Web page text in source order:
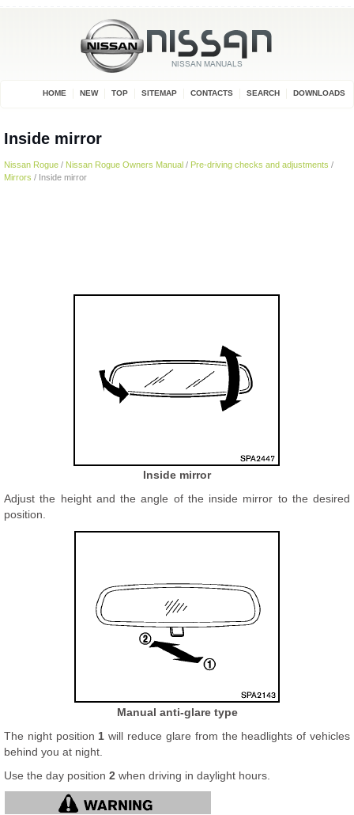
HOME NEW TOP SITEMAP CONTACTS SEARCH DOWNLOADS
Inside mirror
Nissan Rogue / Nissan Rogue Owners Manual / Pre-driving checks and adjustments /
Mirrors / Inside mirror
Inside mirror
Adjust the height and the angle of the inside mirror to the desired
position.
Manual anti-glare type
The night position 1 will reduce glare from the headlights of vehicles
behind you at night.
Use the day position 2 when driving in daylight hours.